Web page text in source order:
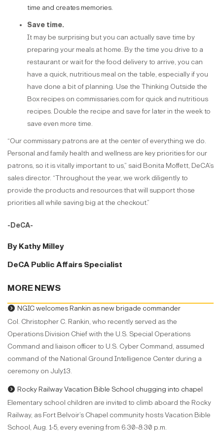
time and creates memories.
Save time.
It may be surprising but you can actually save time by
preparing your meals at home. By the time you drive to a
restaurant or wait for the food delivery to arrive, you can
have a quick, nutritious meal on the table, especially if you
have done a bit of planning. Use the Thinking Outside the
Box recipes on commissaries.com for quick and nutritious
recipes. Double the recipe and save for later in the week to
save even more time.
“Our commissary patrons are at the center of everything we do.
Personal and family health and wellness are key priorities for our
patrons, so it is vitally important to us,” said Bonita Moffett, DeCA’s
sales director. “Throughout the year, we work diligently to
provide the products and resources that will support those
priorities all while saving big at the checkout.”
-DeCA-
By Kathy Milley
DeCA Public Affairs Specialist
MORE NEWS
NGIC welcomes Rankin as new brigade commander
Col. Christopher C. Rankin, who recently served as the
Operations Division Chief with the U.S. Special Operations
Command and liaison officer to U.S. Cyber Command, assumed
command of the National Ground Intelligence Center during a
ceremony on July13.
Rocky Railway Vacation Bible School chugging into chapel
Elementary school children are invited to climb aboard the Rocky
Railway, as Fort Belvoir’s Chapel community hosts Vacation Bible
School, Aug. 1-5, every evening from 6:30-8:30 p.m.